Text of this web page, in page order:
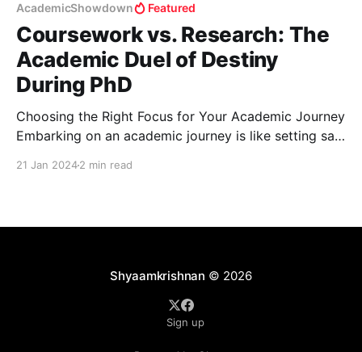
AcademicShowdown Featured
Coursework vs. Research: The
Academic Duel of Destiny
During PhD
Choosing the Right Focus for Your Academic Journey
Embarking on an academic journey is like setting sail
21 Jan 20242 min read
Shyaamkrishnan © 2026
Sign up